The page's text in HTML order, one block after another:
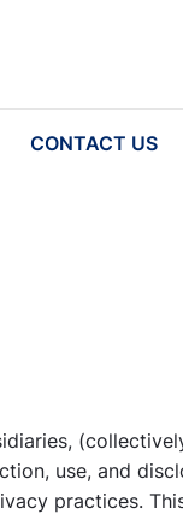
CONTACT US
(collectively,
use, and
practices.